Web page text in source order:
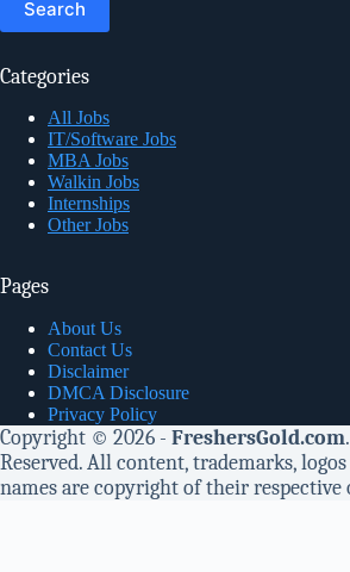
Categories
All Jobs
IT/Software Jobs
MBA Jobs
Walkin Jobs
Internships
Other Jobs
Pages
About Us
Contact Us
Disclaimer
DMCA Disclosure
Privacy Policy
Copyright © 2026 - FreshersGold.com
Reserved. All content, trademarks,
names are copyright of their respective